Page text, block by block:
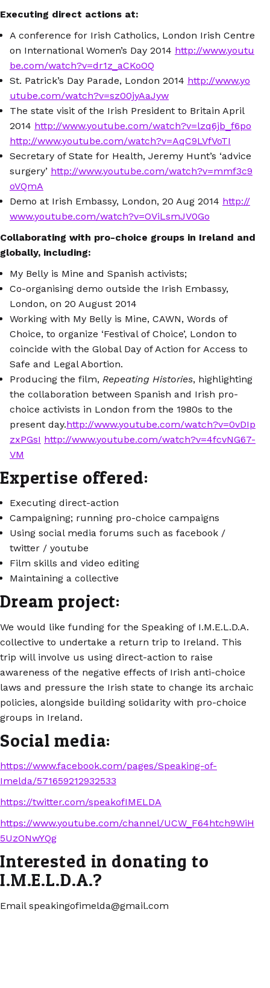
Executing direct actions at:
A conference for Irish Catholics, London Irish Centre
on International Women’s Day 2014 http://www.youtu
be.com/watch?v=dr1z_aCKoOQ
St. Patrick’s Day Parade, London 2014 http://www.yo
utube.com/watch?v=sz00jyAaJyw
The state visit of the Irish President to Britain April
2014 http://www.youtube.com/watch?v=lzq6jb_f6po
http://www.youtube.com/watch?v=AqC9LVfVoTI
Secretary of State for Health, Jeremy Hunt’s ‘advice
surgery’ http://www.youtube.com/watch?v=mmf3c9
oVQmA
Demo at Irish Embassy, London, 20 Aug 2014 http://
www.youtube.com/watch?v=OViLsmJV0Go
Collaborating with pro-choice groups in Ireland and
globally, including:
My Belly is Mine and Spanish activists;
Co-organising demo outside the Irish Embassy,
London, on 20 August 2014
Working with My Belly is Mine, CAWN, Words of
Choice, to organize ‘Festival of Choice’, London to
coincide with the Global Day of Action for Access to
Safe and Legal Abortion.
Producing the film, Repeating Histories, highlighting
the collaboration between Spanish and Irish pro-
choice activists in London from the 1980s to the
present day.http://www.youtube.com/watch?v=0vDIp
zxPGsI http://www.youtube.com/watch?v=4fcvNG67-
VM
Expertise offered:
Executing direct-action
Campaigning; running pro-choice campaigns
Using social media forums such as facebook /
twitter / youtube
Film skills and video editing
Maintaining a collective
Dream project:
We would like funding for the Speaking of I.M.E.L.D.A.
collective to undertake a return trip to Ireland. This
trip will involve us using direct-action to raise
awareness of the negative effects of Irish anti-choice
laws and pressure the Irish state to change its archaic
policies, alongside building solidarity with pro-choice
groups in Ireland.
Social media:
https://www.facebook.com/pages/Speaking-of-
Imelda/571659212932533
https://twitter.com/speakofIMELDA
https://www.youtube.com/channel/UCW_F64htch9WiH
5UzONwYQg
Interested in donating to
I.M.E.L.D.A.?
Email speakingofimelda@gmail.com